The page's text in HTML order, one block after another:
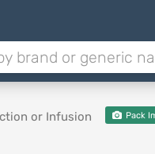
or Infusion Pack